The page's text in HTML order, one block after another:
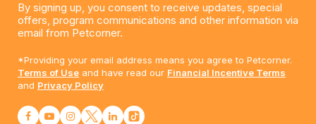
By signing up, you consent to receive updates, special
offers, program communications and other information via
email from Petcorner.
*Providing your email address means you agree to Petcorner.
Terms of Use and have read our Financial Incentive Terms
and Privacy Policy